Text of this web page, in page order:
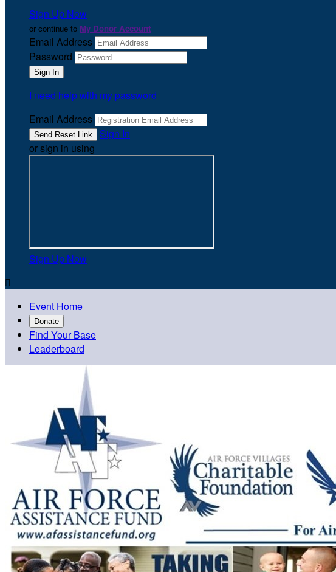
Sign Up Now
or continue to My Donor Account
Email Address
Password
I need help with my password
Email Address
Sign In
or sign in using
Sign Up Now

Event Home
Donate
Find Your Base
Leaderboard